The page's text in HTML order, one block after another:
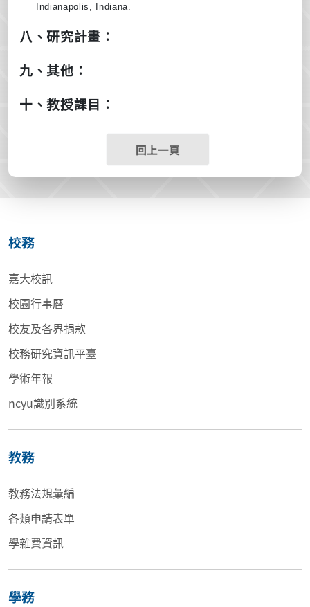
Indianapolis, Indiana.
八、研究計畫：
九、其他：
十、教授課目：
回上一頁
校務
嘉大校訊
校園行事曆
校友及各界捐款
校務研究資訊平臺
學術年報
ncyu識別系統
教務
教務法規彙編
各類申請表單
學雜費資訊
學務